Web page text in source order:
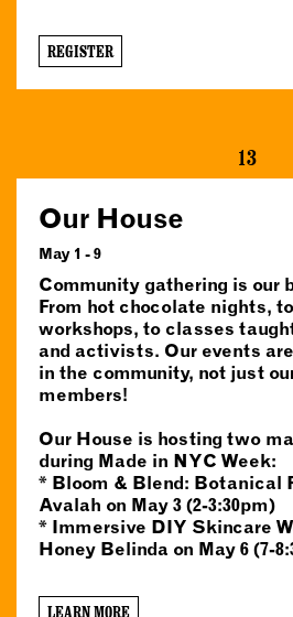
REGISTER
13
Our House
May 1 - 9
Community gathering is our
From hot chocolate nights,
workshops, to classes
and activists. Our events
in the community, not just
members!
Our House is hosting two
during Made in NYC Week:
* Bloom & Blend: Botanical
Avalah on May 3 (2-3:30pm)
* Immersive DIY Skincare
Honey Belinda on May 6 (7-
LEARN MORE